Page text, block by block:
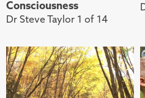
Consciousness
Dr Steve Taylor 1 of 14